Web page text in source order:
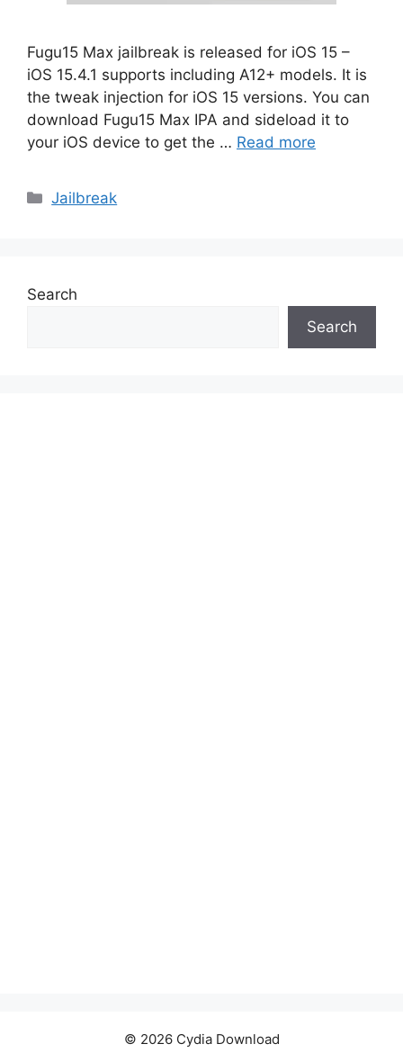
Fugu15 Max jailbreak is released for iOS 15 –
iOS 15.4.1 supports including A12+ models. It is
the tweak injection for iOS 15 versions. You can
download Fugu15 Max IPA and sideload it to
your iOS device to get the … Read more
Categories
Jailbreak
Search
Search
© 2026 Cydia Download